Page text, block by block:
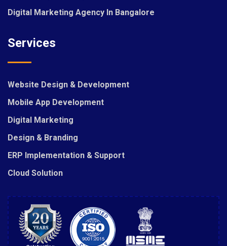
Digital Marketing Agency In Bangalore
Services
Website Design & Development
Mobile App Development
Digital Marketing
Design & Branding
ERP Implementation & Support
Cloud Solution